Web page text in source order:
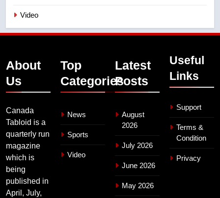
Video
About
Us
Canada
Tabloid is a
quarterly run
magazine
which is
being
published in
April, July,
Top
Categories
News
Sports
Video
Latest
Posts
August
2026
July 2026
June 2026
May 2026
Useful
Links
Support
Terms &
Condition
Privacy